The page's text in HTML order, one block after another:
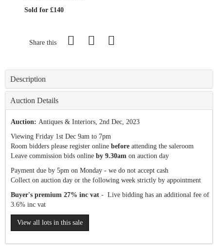
Sold for £140
Share this
Description
Auction Details
Auction: Antiques & Interiors, 2nd Dec, 2023
Viewing Friday 1st Dec 9am to 7pm
Room bidders please register online before attending the saleroom
Leave commission bids online by 9.30am on auction day
Payment due by 5pm on Monday - we do not accept cash
Collect on auction day or the following week strictly by appointment
Buyer's premium 27% inc vat - Live bidding has an additional fee of
3.6% inc vat
View all lots in this sale